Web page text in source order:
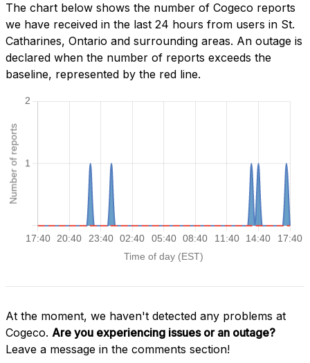
The chart below shows the number of Cogeco reports
we have received in the last 24 hours from users in St.
Catharines, Ontario and surrounding areas. An outage is
declared when the number of reports exceeds the
baseline, represented by the red line.
At the moment, we haven't detected any problems at
Cogeco. Are you experiencing issues or an outage?
Leave a message in the comments section!